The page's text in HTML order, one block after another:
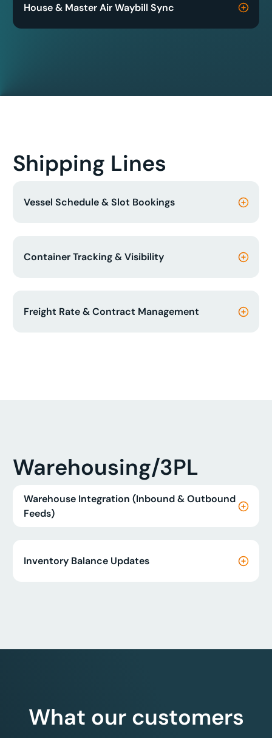
House & Master Air Waybill Sync
Shipping Lines
Vessel Schedule & Slot Bookings
Container Tracking & Visibility
Freight Rate & Contract Management
Warehousing/3PL
Warehouse Integration (Inbound & Outbound
Feeds)
Inventory Balance Updates
What our customers